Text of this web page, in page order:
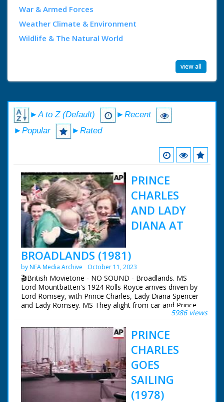
War & Armed Forces
Weather Climate & Environment
Wildlife & The Natural World
view all
►A to Z (Default)
►Recent
►Popular
►Rated
PRINCE
CHARLES
AND LADY
DIANA AT
BROADLANDS (1981)
by NFA Media Archive October 11, 2023
🎬British Movietone - NO SOUND - Broadlands. MS
Lord Mountbatten's 1924 Rolls Royce arrives driven by
Lord Romsey, with Prince Charles, Lady Diana Spencer
and Lady Romsey. MS They alight from car and Prince
and lady Diana are welcomed. MS Prince cuts tape to
scissors to see if they are blunt. MS Royal party out of
Exhibition. GV Crowd gathered in gardens. SEQUENCE:
Lady Diana and then Prince Charles plant Atlantic Cedar
trees. Various shots - Prince and Lady Diana meeting
the crowd (Lady Diana is handed flowers and sweets by
childre). CU Lady Diana holding a baby which she then
hands back to his mother. PAN Prince and Lady Diana
returnign to House. GV Broadlands. NB: The Prince and
5986 views
PRINCE
CHARLES
GOES
SAILING
(1978)